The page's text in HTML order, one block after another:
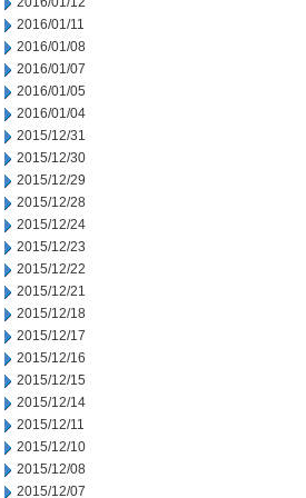
2016/01/11
2016/01/08
2016/01/07
2016/01/05
2016/01/04
2015/12/31
2015/12/30
2015/12/29
2015/12/28
2015/12/24
2015/12/23
2015/12/22
2015/12/21
2015/12/18
2015/12/17
2015/12/16
2015/12/15
2015/12/14
2015/12/11
2015/12/10
2015/12/08
2015/12/07